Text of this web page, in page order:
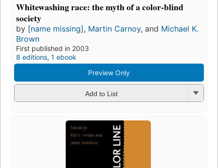
Whitewashing race: the myth of a color-blind
society
by [name missing], Martin Carnoy, and Michael K.
Brown
First published in 2003
8 editions, 1 ebook
Preview Only
Add to List